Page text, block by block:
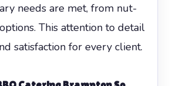
needs are met, from nut-
This attention to detail
satisfaction for every client.